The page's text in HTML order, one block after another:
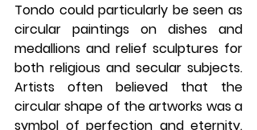
Tondo could particularly be seen as
circular paintings on dishes and
medallions and relief sculptures for
both religious and secular subjects.
Artists often believed that the
circular shape of the artworks was a
symbol of perfection and eternity.